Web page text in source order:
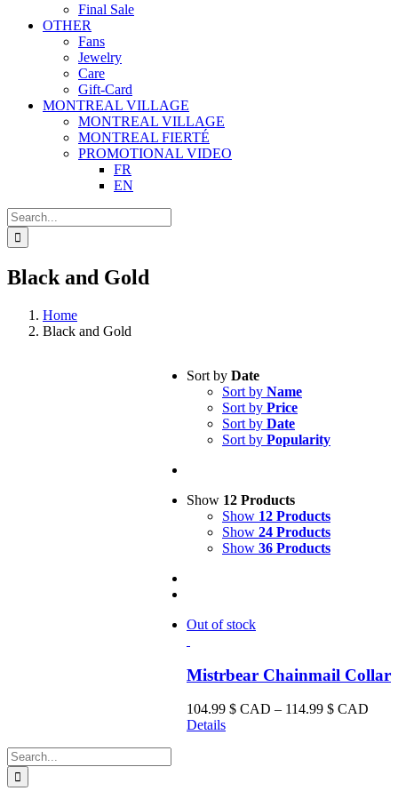
Final Sale
OTHER
Fans
Jewelry
Care
Gift-Card
MONTREAL VILLAGE
MONTREAL VILLAGE
MONTREAL FIERTÉ
PROMOTIONAL VIDEO
FR
EN
Search
for:
Black and Gold
Home
Black and Gold
Sort by Date
Sort by Name
Sort by Price
Sort by Date
Sort by Popularity
Show 12 Products
Show 12 Products
Show 24 Products
Show 36 Products
Out of stock
Mistrbear Chainmail Collar
104.99 $ CAD – 114.99 $ CAD
Details
Search
for: